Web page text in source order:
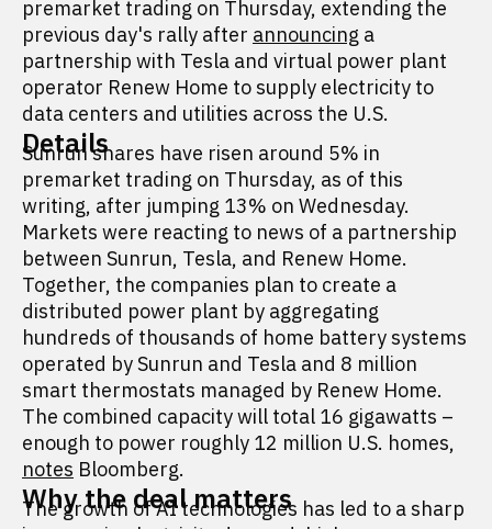
premarket trading on Thursday, extending the
previous day's rally after announcing a
partnership with Tesla and virtual power plant
operator Renew Home to supply electricity to
data centers and utilities across the U.S.
Details
Sunrun shares have risen around 5% in
premarket trading on Thursday, as of this
writing, after jumping 13% on Wednesday.
Markets were reacting to news of a partnership
between Sunrun, Tesla, and Renew Home.
Together, the companies plan to create a
distributed power plant by aggregating
hundreds of thousands of home battery systems
operated by Sunrun and Tesla and 8 million
smart thermostats managed by Renew Home.
The combined capacity will total 16 gigawatts –
enough to power roughly 12 million U.S. homes,
notes Bloomberg.
Why the deal matters
The growth of AI technologies has led to a sharp